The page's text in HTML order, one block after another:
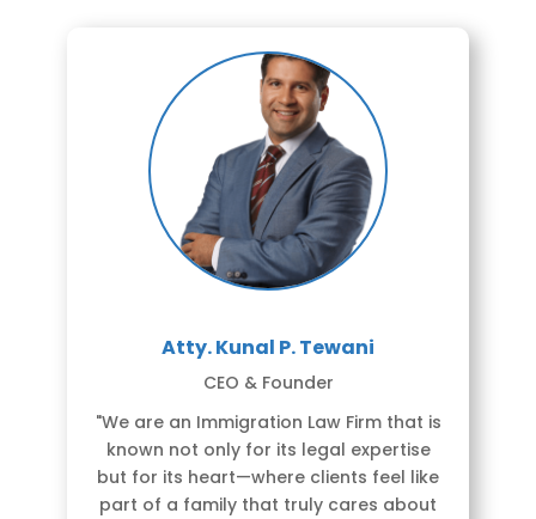
Atty. Kunal P. Tewani
CEO & Founder
"We are an Immigration Law Firm that is
known not only for its legal expertise
but for its heart—where clients feel like
part of a family that truly cares about